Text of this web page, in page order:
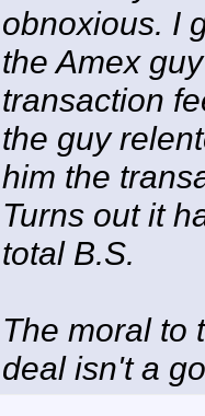
obnoxious. I
the Amex
transaction
the guy
him the
Turns out it
total B.S.
The moral to
deal isn't a